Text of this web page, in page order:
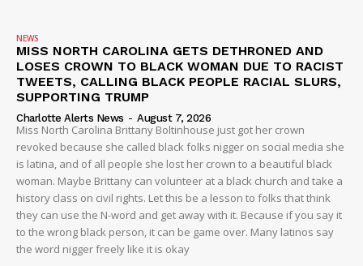
NEWS
MISS NORTH CAROLINA GETS DETHRONED AND
LOSES CROWN TO BLACK WOMAN DUE TO RACIST
TWEETS, CALLING BLACK PEOPLE RACIAL SLURS,
SUPPORTING TRUMP
Charlotte Alerts News - August 7, 2026
Miss North Carolina Brittany Boltinhouse just got her crown
revoked because she called black folks nigger on social media she
is latina, and of all people she lost her crown to a beautiful black
woman. Maybe Brittany can volunteer at a black church and take a
history class on civil rights. Let this be a lesson to folks that think
they can use the N-word and get away with it. Because if you say it
to the wrong black person, it can be game over. Many latinos say
the word nigger freely like it is okay